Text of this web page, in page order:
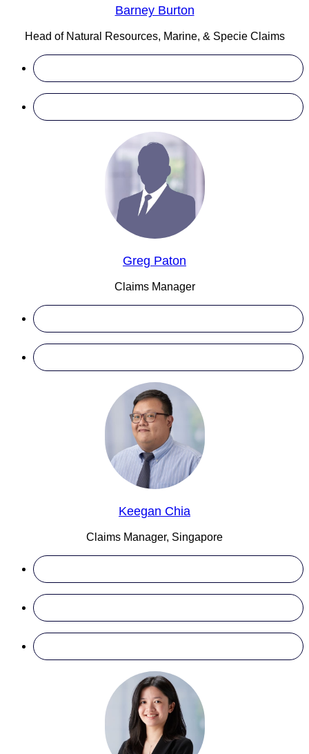
Barney Burton
Head of Natural Resources, Marine, & Specie Claims
Greg Paton
Claims Manager
Keegan Chia
Claims Manager, Singapore